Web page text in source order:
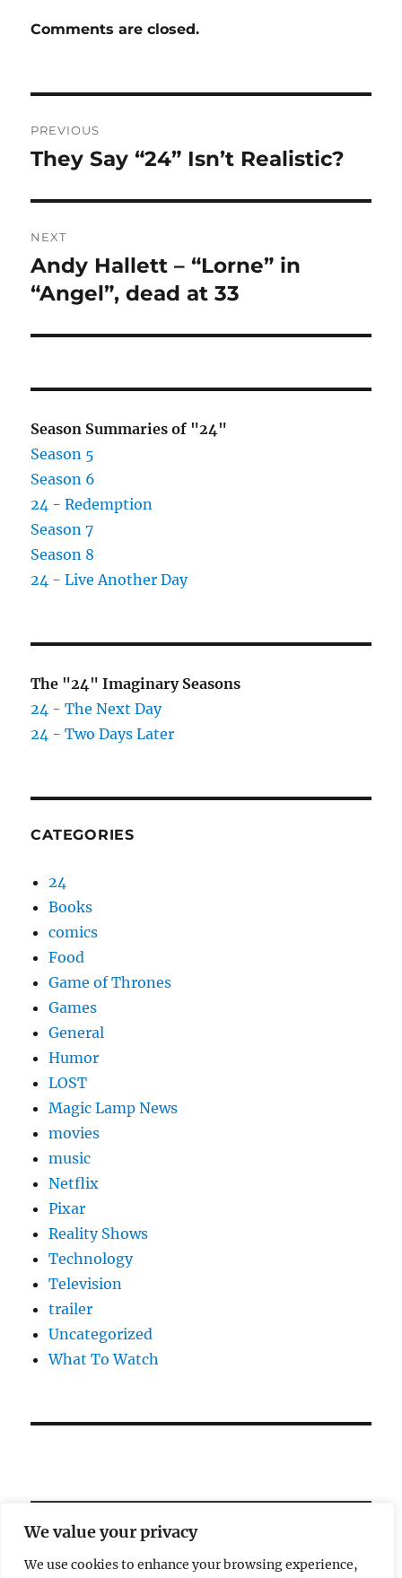
We value your privacy
We use cookies to enhance your browsing experience,
Comments are closed.
navigation
PREVIOUS
Previous
They Say “24” Isn’t Realistic?
NEXT
Next
post:
Andy Hallett – “Lorne” in
“Angel”, dead at 33
Season Summaries of "24"
Season 5
Season 6
24 - Redemption
Season 7
Season 8
24 - Live Another Day
The "24" Imaginary Seasons
24 - The Next Day
24 - Two Days Later
CATEGORIES
24
Books
comics
Food
Game of Thrones
Games
General
Humor
LOST
Magic Lamp News
movies
music
Netflix
Pixar
Reality Shows
Technology
Television
trailer
Uncategorized
What To Watch